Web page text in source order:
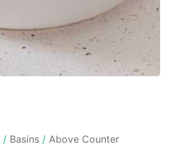
/ Basins / Above Counter